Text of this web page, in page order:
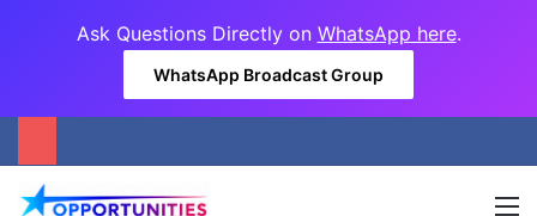
Ask Questions Directly on WhatsApp here.
WhatsApp Broadcast Group